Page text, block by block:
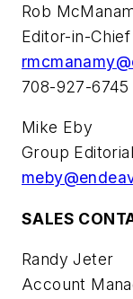
Rob
Editor-in-Chief
708-927-6745
Mike Eby
Group
SALES
Randy Jeter
Account